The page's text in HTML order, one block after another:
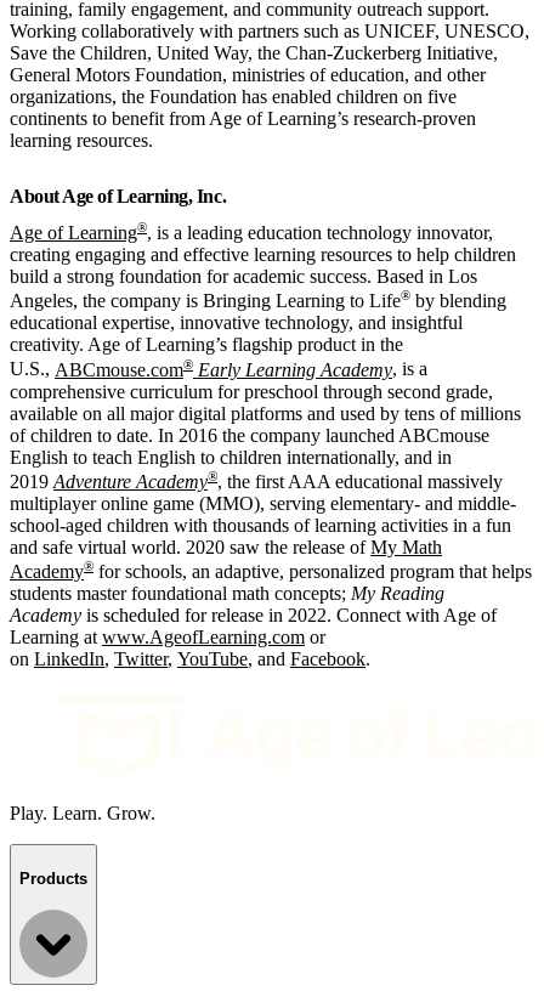
training, family engagement, and community outreach support.
Working collaboratively with partners such as UNICEF, UNESCO,
Save the Children, United Way, the Chan-Zuckerberg Initiative,
General Motors Foundation, ministries of education, and other
organizations, the Foundation has enabled children on five
continents to benefit from Age of Learning’s research-proven
learning resources.
About Age of Learning, Inc.
Age of Learning®, is a leading education technology innovator,
creating engaging and effective learning resources to help children
build a strong foundation for academic success. Based in Los
Angeles, the company is Bringing Learning to Life® by blending
educational expertise, innovative technology, and insightful
creativity. Age of Learning’s flagship product in the
U.S., ABCmouse.com® Early Learning Academy, is a
comprehensive curriculum for preschool through second grade,
available on all major digital platforms and used by tens of millions
of children to date. In 2016 the company launched ABCmouse
English to teach English to children internationally, and in
2019 Adventure Academy®, the first AAA educational massively
multiplayer online game (MMO), serving elementary- and middle-
school-aged children with thousands of learning activities in a fun
and safe virtual world. 2020 saw the release ofMy Math
Academy® for schools, an adaptive, personalized program that helps
students master foundational math concepts; My Reading
Academy is scheduled for release in 2022. Connect with Age of
Learning atwww.AgeofLearning.com or
on LinkedIn, Twitter, YouTube, and Facebook.
Play. Learn. Grow.
Products